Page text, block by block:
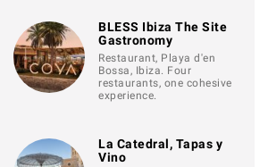
BLESS Ibiza The Site
Gastronomy
Restaurant, Playa d'en
Bossa, Ibiza. Four
restaurants, one cohesive
experience.
La Catedral, Tapas y
Vino